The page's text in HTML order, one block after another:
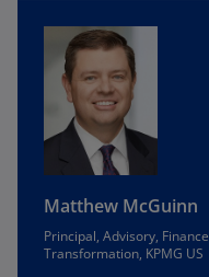
Matthew McGuinn
Principal, Advisory, Finance
Transformation, KPMG US